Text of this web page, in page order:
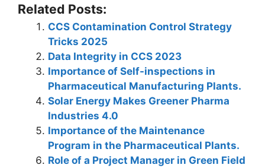
k
e
dI
n
at
s
A
p
p
c
e
b
o
o
k
itt
er
er
e
st
gr
a
m
ar
e
Related Posts:
CCS Contamination Control Strategy
Tricks 2025
Data Integrity in CCS 2023
Importance of Self-inspections in
Pharmaceutical Manufacturing Plants.
Solar Energy Makes Greener Pharma
Industries 4.0
Importance of the Maintenance
Program in the Pharmaceutical Plants.
Role of a Project Manager in Green Field